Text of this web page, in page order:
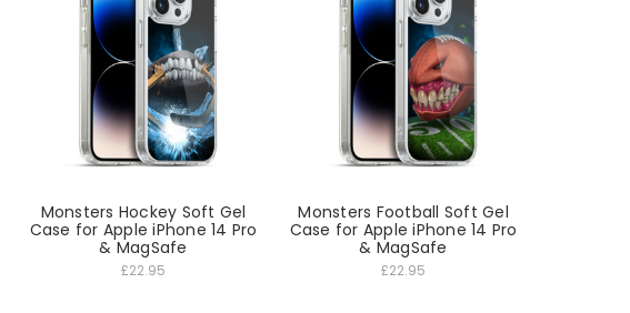
Monsters Hockey Soft Gel
Case for Apple iPhone 14 Pro
& MagSafe
£22.95
Monsters Football Soft Gel
Case for Apple iPhone 14 Pro
& MagSafe
£22.95